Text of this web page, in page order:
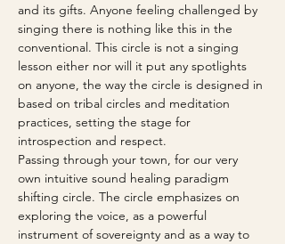
and its gifts. Anyone feeling challenged by
singing there is nothing like this in the
conventional. This circle is not a singing
lesson either nor will it put any spotlights
on anyone, the way the circle is designed in
based on tribal circles and meditation
practices, setting the stage for
introspection and respect.
Passing through your town, for our very
own intuitive sound healing paradigm
shifting circle. The circle emphasizes on
exploring the voice, as a powerful
instrument of sovereignty and as a way to